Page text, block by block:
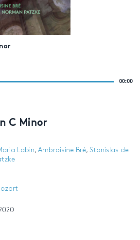
00:00
C Minor
Labin, Ambroisine Bré, Stanislas de